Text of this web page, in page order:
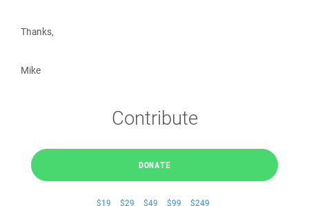
Thanks,
Mike
Contribute
DONATE
$19 $29 $49 $99 $249